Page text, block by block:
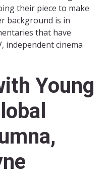
their piece to make
background is in
that have
independent cinema
Young